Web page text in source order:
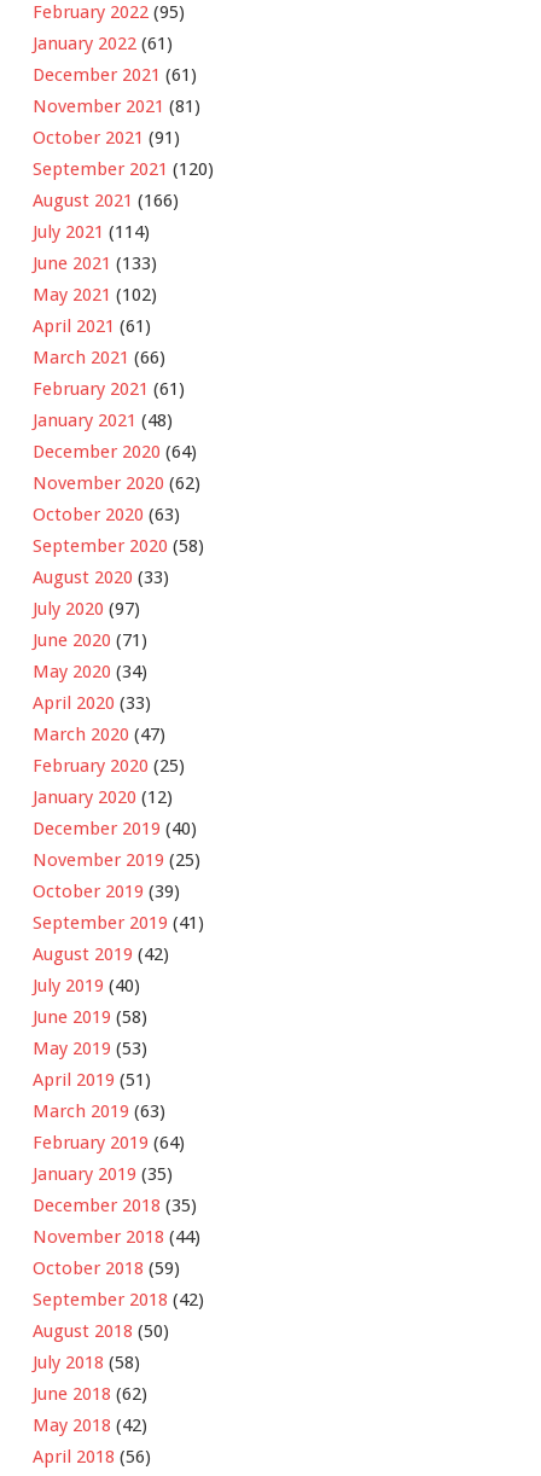
February 2022 (95)
January 2022 (61)
December 2021 (61)
November 2021 (81)
October 2021 (91)
September 2021 (120)
August 2021 (166)
July 2021 (114)
June 2021 (133)
May 2021 (102)
April 2021 (61)
March 2021 (66)
February 2021 (61)
January 2021 (48)
December 2020 (64)
November 2020 (62)
October 2020 (63)
September 2020 (58)
August 2020 (33)
July 2020 (97)
June 2020 (71)
May 2020 (34)
April 2020 (33)
March 2020 (47)
February 2020 (25)
January 2020 (12)
December 2019 (40)
November 2019 (25)
October 2019 (39)
September 2019 (41)
August 2019 (42)
July 2019 (40)
June 2019 (58)
May 2019 (53)
April 2019 (51)
March 2019 (63)
February 2019 (64)
January 2019 (35)
December 2018 (35)
November 2018 (44)
October 2018 (59)
September 2018 (42)
August 2018 (50)
July 2018 (58)
June 2018 (62)
May 2018 (42)
April 2018 (56)